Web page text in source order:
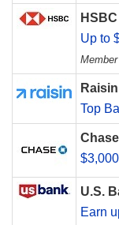
Up to
Top
U.S.
Earn